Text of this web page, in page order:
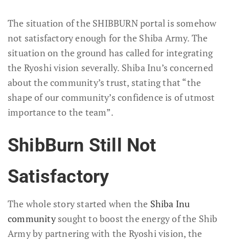
The situation of the SHIBBURN portal is somehow
not satisfactory enough for the Shiba Army. The
situation on the ground has called for integrating
the Ryoshi vision severally. Shiba Inu’s concerned
about the community’s trust, stating that “the
shape of our community’s confidence is of utmost
importance to the team”.
ShibBurn Still Not
Satisfactory
The whole story started when the Shiba Inu
communitysought to boost the energy of the Shib
Army by partnering with the Ryoshi vision, the